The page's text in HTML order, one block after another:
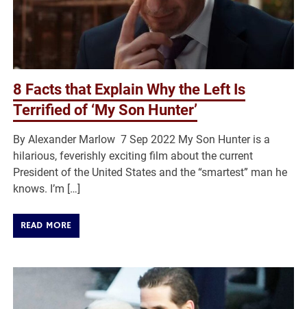
8 Facts that Explain Why the Left Is
Terrified of ‘My Son Hunter’
By Alexander Marlow 7 Sep 2022 My Son Hunter is a
hilarious, feverishly exciting film about the current
President of the United States and the “smartest” man he
knows. I’m […]
READ MORE